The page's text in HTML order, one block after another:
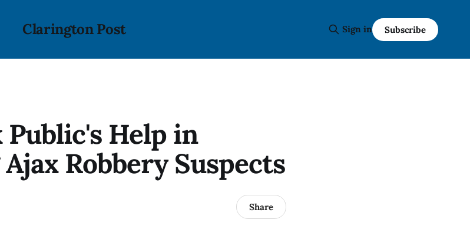
Clarington Post Sign in Subscribe
Public's Help in
Robbery Suspects
Share